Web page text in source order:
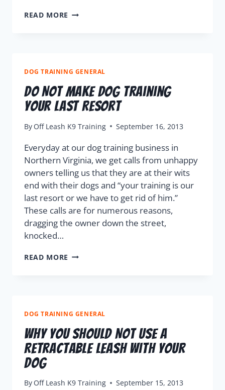
READ MORE
DOG TRAINING GENERAL
Do Not Make Dog Training
Your Last Resort
By Off Leash K9 Training September 16, 2013
Everyday at our dog training business in
Northern Virginia, we get calls from unhappy
owners telling us that they are at their wits
end with their dogs and “your training is our
last resort or we have to get rid of him.”
These calls are for numerous reasons,
dragging the owner down the street,
knocked…
READ MORE
DOG TRAINING GENERAL
Why You Should Not Use A
Retractable Leash With Your
Dog
By Off Leash K9 Training September 15, 2013